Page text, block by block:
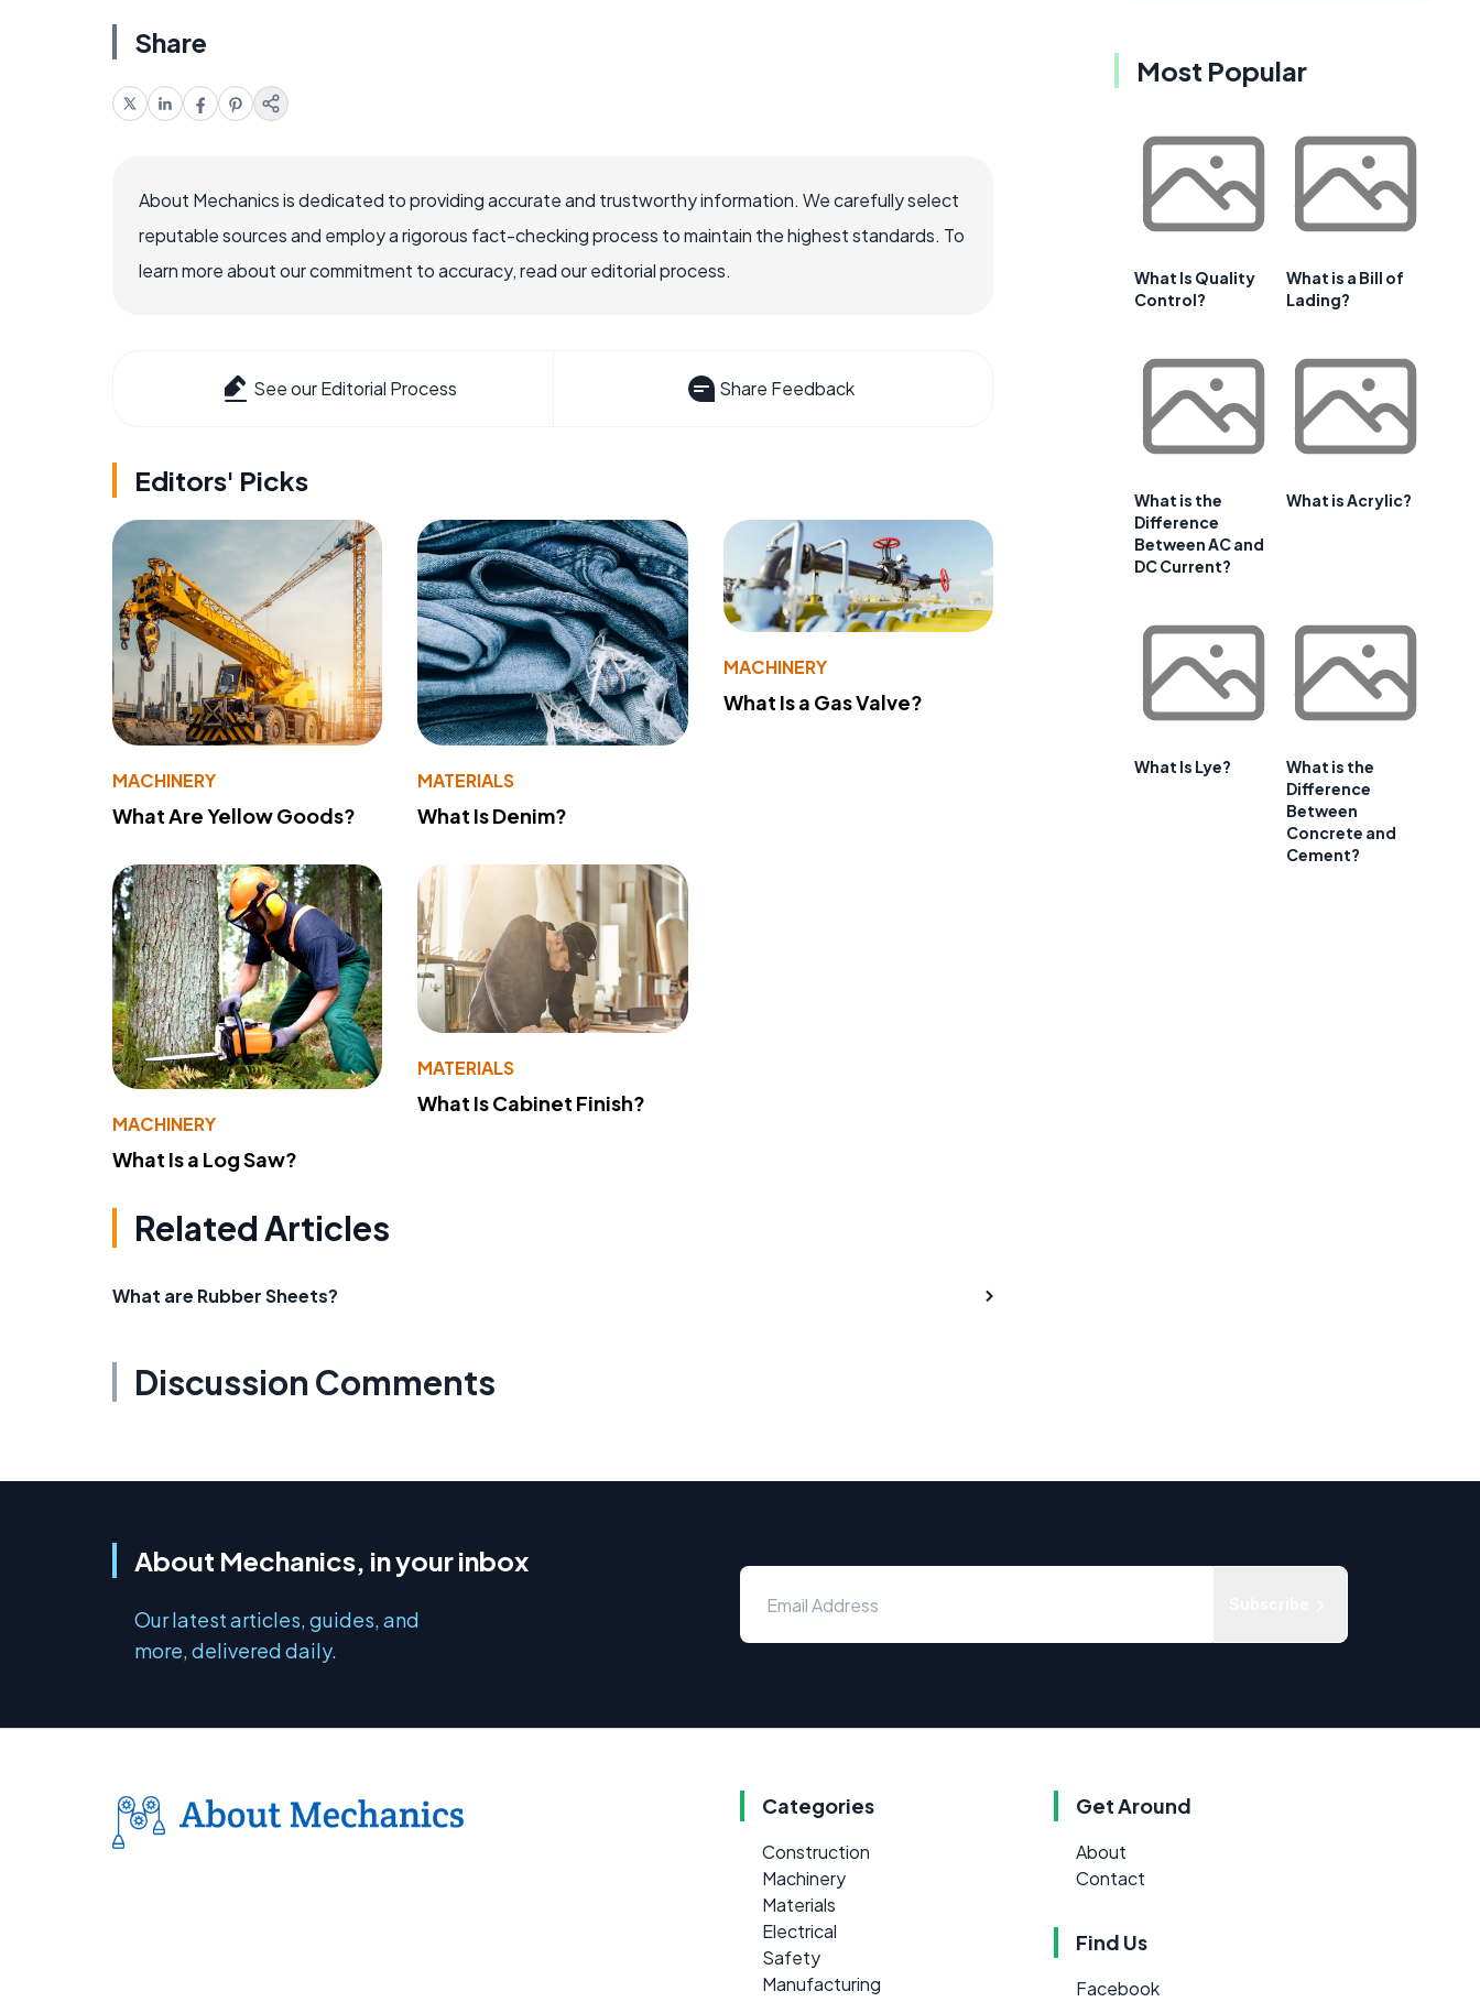
Share
About Mechanics is dedicated to providing accurate and trustworthy information. We carefully select
reputable sources and employ a rigorous fact-checking process to maintain the highest standards. To
learn more about our commitment to accuracy, read our editorial process.
See our Editorial Process Share Feedback
Editors' Picks
MACHINERY
What Are Yellow Goods?
MATERIALS
What Is Denim?
MACHINERY
What Is a Gas Valve?
MACHINERY
What Is a Log Saw?
MATERIALS
What Is Cabinet Finish?
Related Articles
What are Rubber Sheets?
Discussion Comments
Most Popular
What Is Quality
Control?
What is a Bill of
Lading?
What is the
Difference
Between AC and
DC Current?
What is Acrylic?
What Is Lye?
What is the
Difference
Between
Concrete and
Cement?
About Mechanics, in your inbox
Our latest articles, guides, and
more, delivered daily.
Categories
Construction
Machinery
Materials
Electrical
Safety
Manufacturing
Get Around
About
Contact
Find Us
Facebook